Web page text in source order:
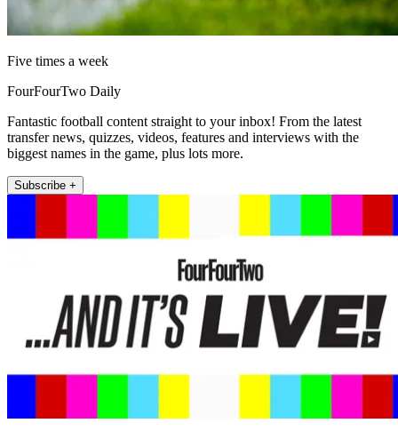
Five times a week
FourFourTwo Daily
Fantastic football content straight to your inbox! From the latest
transfer news, quizzes, videos, features and interviews with the
biggest names in the game, plus lots more.
Subscribe +